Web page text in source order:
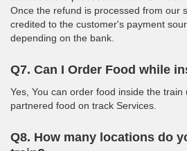
Once the refund is processed from our
credited to the customer's payment
depending on the bank.
Q7. Can I Order Food while
Yes, You can order food inside the
partnered food on track Services.
Q8. How many locations do